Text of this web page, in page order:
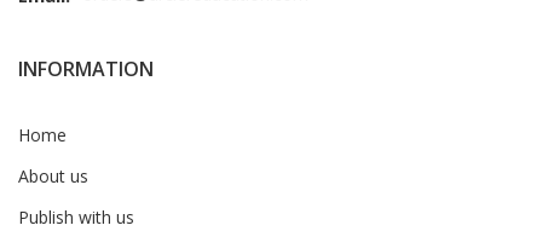
INFORMATION
Home
About us
Publish with us